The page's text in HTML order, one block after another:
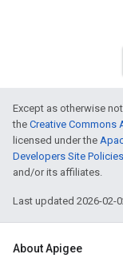
Except as otherwise
the Creative Commons
licensed under the
Developers Site Policies
and/or its affiliates.
Last updated 2026-02-
About Apigee